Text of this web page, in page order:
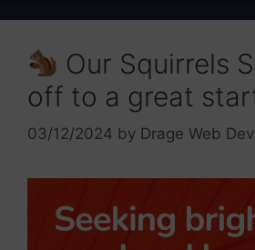
Our Squirrels
off to a great
03/12/2024 by Drage Web